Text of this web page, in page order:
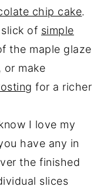
chip cake.
of simple
the maple glaze
make
for a richer
I love my
have any in
the finished
slices